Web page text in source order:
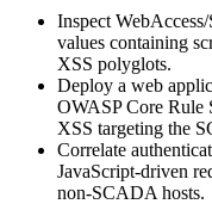
Inspect
values containing
XSS polyglots.
Deploy a web
OWASP Core Rule
XSS targeting the
Correlate
JavaScript-driven
non-SCADA hosts.